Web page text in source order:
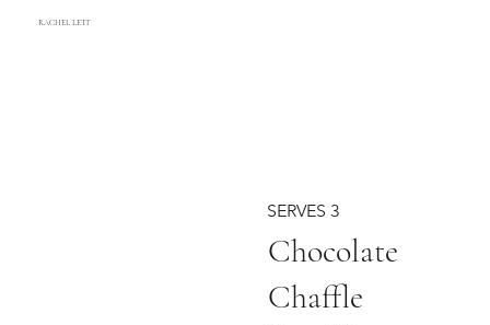
RACHEL LETT
Chocolate
Chaffle
SERVES 3